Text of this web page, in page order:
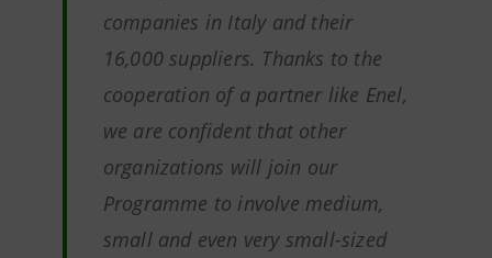
companies in Italy and their
16,000 suppliers. Thanks to the
cooperation of a partner like Enel,
we are confident that other
organizations will join our
Programme to involve medium,
small and even very small-sized